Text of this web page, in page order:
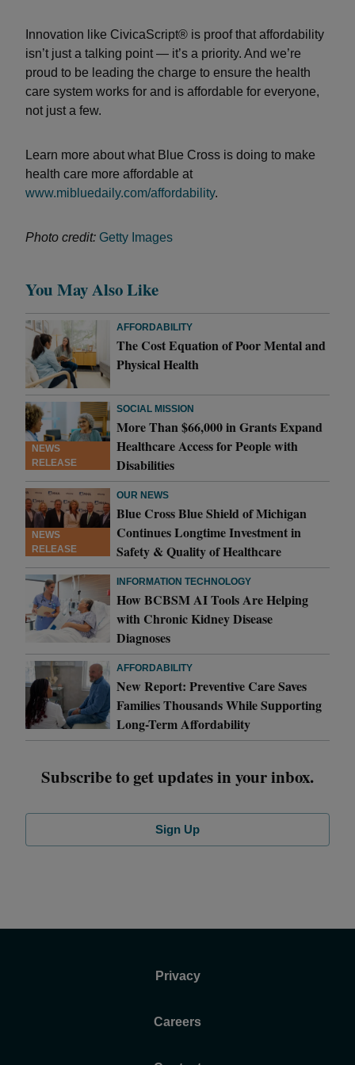
Innovation like CivicaScript® is proof that affordability
isn’t just a talking point — it’s a priority. And we’re
proud to be leading the charge to ensure the health
care system works for and is affordable for everyone,
not just a few.
Learn more about what Blue Cross is doing to make
health care more affordable at
www.mibluedaily.com/affordability.
Photo credit: Getty Images
You May Also Like
AFFORDABILITY
The Cost Equation of Poor Mental and
Physical Health
NEWS
RELEASE
SOCIAL MISSION
More Than $66,000 in Grants Expand
Healthcare Access for People with
Disabilities
NEWS
RELEASE
OUR NEWS
Blue Cross Blue Shield of Michigan
Continues Longtime Investment in
Safety & Quality of Healthcare
INFORMATION TECHNOLOGY
How BCBSM AI Tools Are Helping
with Chronic Kidney Disease
Diagnoses
AFFORDABILITY
New Report: Preventive Care Saves
Families Thousands While Supporting
Long-Term Affordability
Subscribe to get updates in your inbox.
Sign Up
Privacy
Careers